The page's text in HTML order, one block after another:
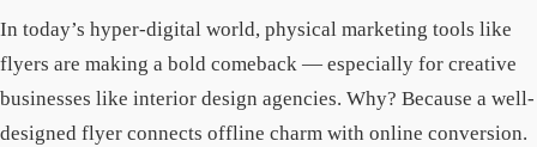
In today’s hyper-digital world, physical marketing tools like
flyers are making a bold comeback — especially for creative
businesses like interior design agencies. Why? Because a well-
designed flyer connects offline charm with online conversion.